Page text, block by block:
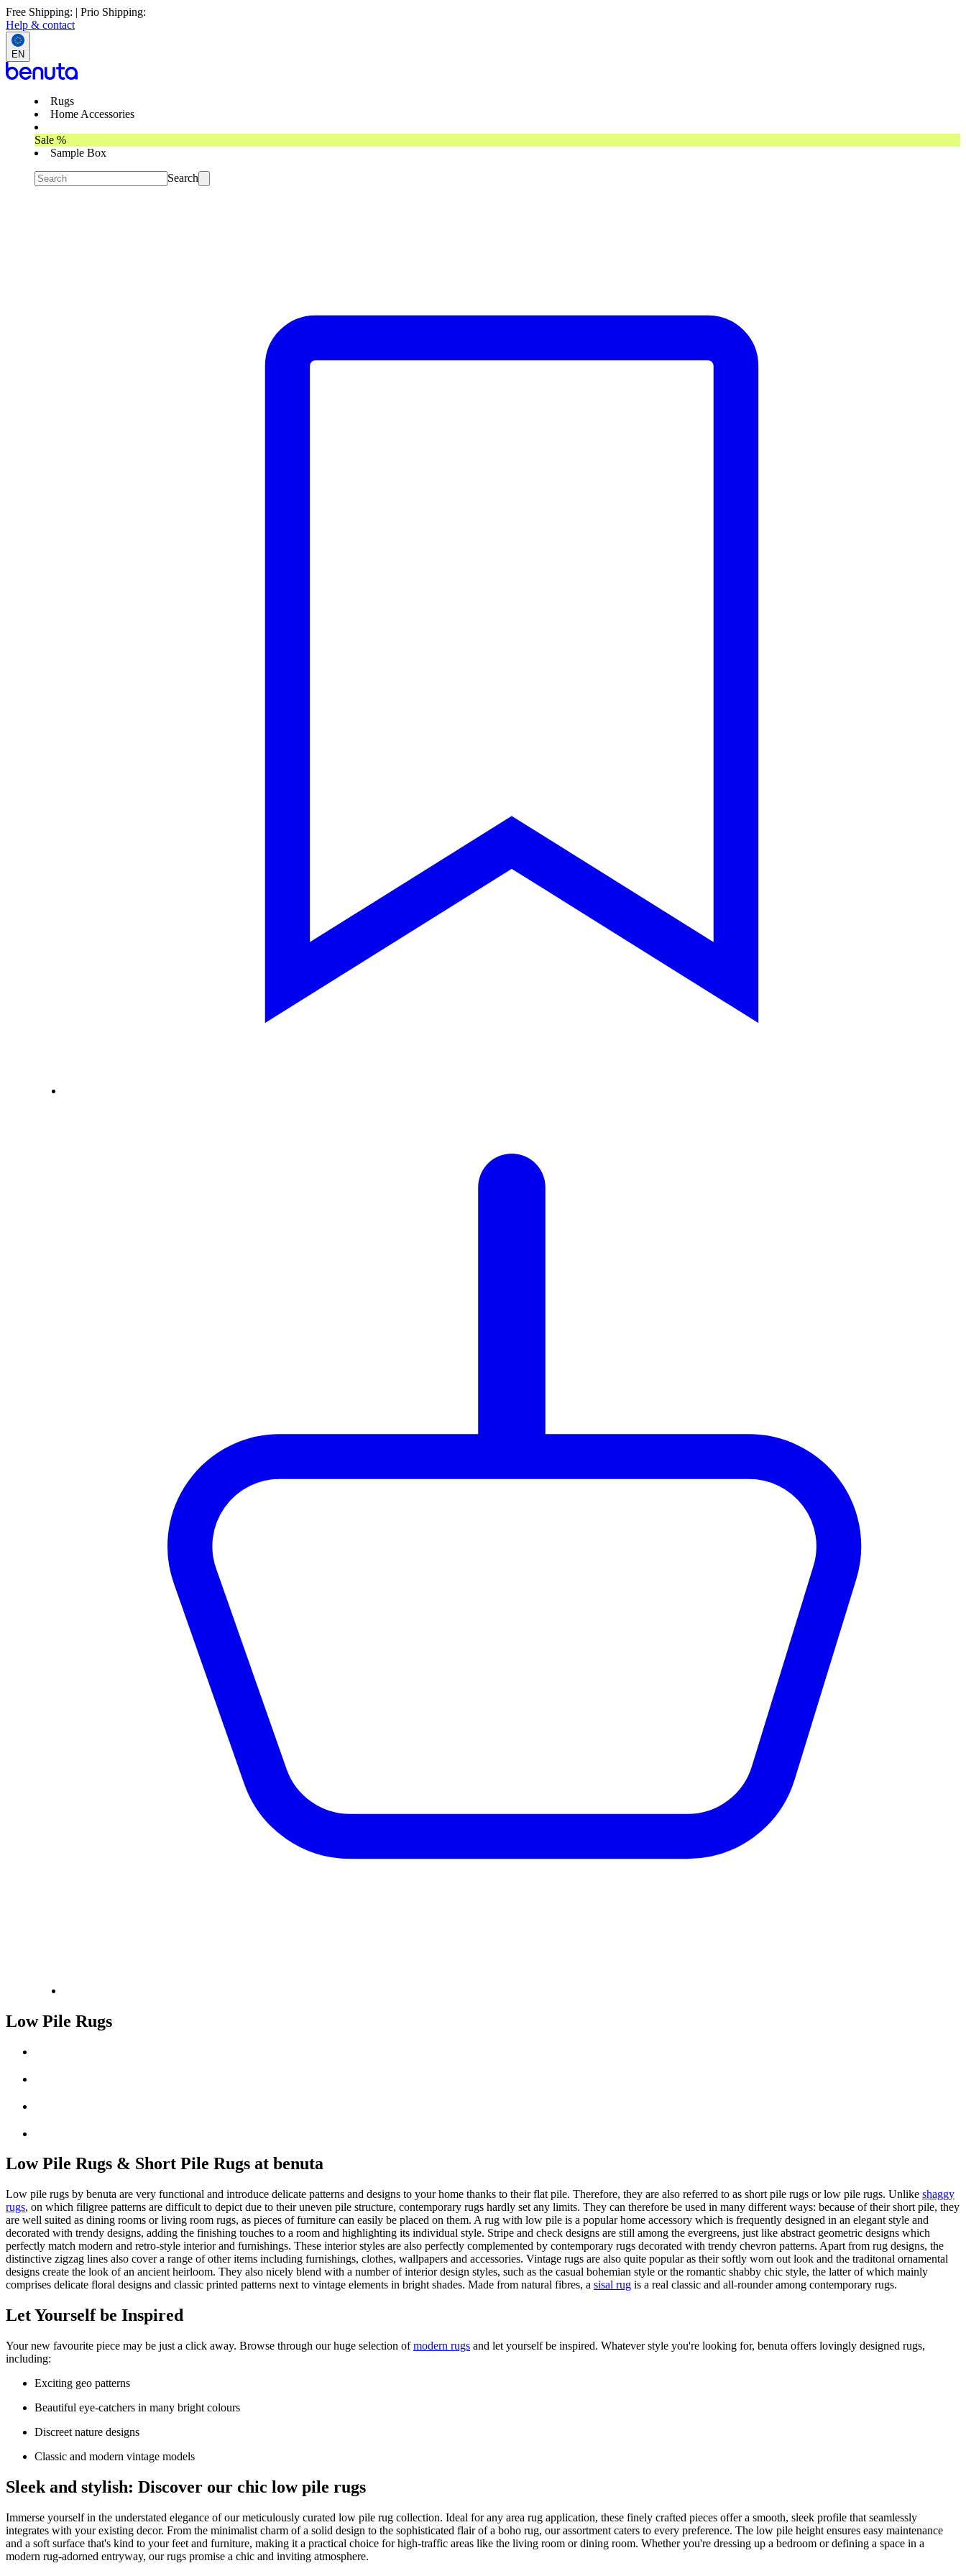
Free Shipping: | Prio Shipping:
Help & contact
EN
Rugs
Home Accessories
Sale %
Sample Box
Search
Low Pile Rugs
Low Pile Rugs & Short Pile Rugs at benuta
Low pile rugs by benuta are very functional and introduce delicate patterns and designs to your home thanks to their flat pile. Therefore, they are also referred to as short pile rugs or low pile rugs. Unlike shaggy
rugs, on which filigree patterns are difficult to depict due to their uneven pile structure, contemporary rugs hardly set any limits. They can therefore be used in many different ways: because of their short pile, they
are well suited as dining rooms or living room rugs, as pieces of furniture can easily be placed on them. A rug with low pile is a popular home accessory which is frequently designed in an elegant style and
decorated with trendy designs, adding the finishing touches to a room and highlighting its individual style. Stripe and check designs are still among the evergreens, just like abstract geometric designs which
perfectly match modern and retro-style interior and furnishings. These interior styles are also perfectly complemented by contemporary rugs decorated with trendy chevron patterns. Apart from rug designs, the
distinctive zigzag lines also cover a range of other items including furnishings, clothes, wallpapers and accessories. Vintage rugs are also quite popular as their softly worn out look and the traditonal ornamental
designs create the look of an ancient heirloom. They also nicely blend with a number of interior design styles, such as the casual bohemian style or the romantic shabby chic style, the latter of which mainly
comprises delicate floral designs and classic printed patterns next to vintage elements in bright shades. Made from natural fibres, a sisal rug is a real classic and all-rounder among contemporary rugs.
Let Yourself be Inspired
Your new favourite piece may be just a click away. Browse through our huge selection ofmodern rugs and let yourself be inspired. Whatever style you're looking for, benuta offers lovingly designed rugs,
including:
Exciting geo patterns
Beautiful eye-catchers in many bright colours
Discreet nature designs
Classic and modern vintage models
Sleek and stylish: Discover our chic low pile rugs
Immerse yourself in the understated elegance of our meticulously curated low pile rug collection. Ideal for any area rug application, these finely crafted pieces offer a smooth, sleek profile that seamlessly
integrates with your existing decor. From the minimalist charm of a solid design to the sophisticated flair of a boho rug, our assortment caters to every preference. The low pile height ensures easy maintenance
and a soft surface that's kind to your feet and furniture, making it a practical choice for high-traffic areas like the living room or dining room. Whether you're dressing up a bedroom or defining a space in a
modern rug-adorned entryway, our rugs promise a chic and inviting atmosphere.